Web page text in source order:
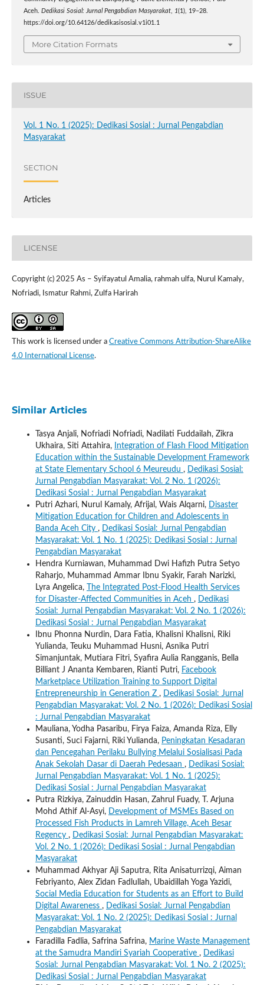
Aceh. Dedikasi Sosial: Jurnal Pengabdian Masyarakat, 1(1), 19–28.
https://doi.org/10.64126/dedikasisosial.v1i01.1
More Citation Formats
ISSUE
Vol. 1 No. 1 (2025): Dedikasi Sosial : Jurnal Pengabdian
Masyarakat
SECTION
Articles
LICENSE
Copyright (c) 2025 As – Syifayatul Amalia, rahmah ulfa, Nurul Kamaly,
Nofriadi, Ismatur Rahmi, Zulfa Harirah
This work is licensed under a Creative Commons Attribution-ShareAlike
4.0 International License.
Similar Articles
Tasya Anjali, Nofriadi Nofriadi, Nadilati Fuddailah, Zikra
Ukhaira, Siti Attahira,
Integration of Flash Flood Mitigation
Education within the Sustainable Development Framework
at State Elementary School 6 Meureudu , Dedikasi Sosial:
Jurnal Pengabdian Masyarakat: Vol. 2 No. 1 (2026):
Dedikasi Sosial : Jurnal Pengabdian Masyarakat
Putri Azhari, Nurul Kamaly, Afrijal, Wais Alqarni, Disaster
Mitigation Education for Children and Adolescents in
Banda Aceh City , Dedikasi Sosial: Jurnal Pengabdian
Masyarakat: Vol. 1 No. 1 (2025): Dedikasi Sosial : Jurnal
Pengabdian Masyarakat
Hendra Kurniawan, Muhammad Dwi Hafizh Putra Setyo
Raharjo, Muhammad Ammar Ibnu Syakir, Farah Narizki,
Lyra Angelica,
The Integrated Post-Flood Health Services
for Disaster-Affected Communities in Aceh , Dedikasi
Sosial: Jurnal Pengabdian Masyarakat: Vol. 2 No. 1 (2026):
Dedikasi Sosial : Jurnal Pengabdian Masyarakat
Ibnu Phonna Nurdin, Dara Fatia, Khalisni Khalisni, Riki
Yulianda, Teuku Muhammad Husni, Asnika Putri
Simanjuntak, Mutiara Fitri, Syafira Aulia Rangganis, Bella
Billiant J Ananta Kembaren, Rianti Putri, Facebook
Marketplace Utilization Training to Support Digital
Entrepreneurship in Generation Z , Dedikasi Sosial: Jurnal
Pengabdian Masyarakat: Vol. 2 No. 1 (2026): Dedikasi Sosial
: Jurnal Pengabdian Masyarakat
Mauliana, Yodha Pasaribu, Firya Faiza, Amanda Riza, Elly
Susanti, Suci Fajarni, Riki Yulianda, Peningkatan Kesadaran
dan Pencegahan Perilaku Bullying Melalui Sosialisasi Pada
Anak Sekolah Dasar di Daerah Pedesaan , Dedikasi Sosial:
Jurnal Pengabdian Masyarakat: Vol. 1 No. 1 (2025):
Dedikasi Sosial : Jurnal Pengabdian Masyarakat
Putra Rizkiya, Zainuddin Hasan, Zahrul Fuady, T. Arjuna
Mohd Athif Al-Asyi, Development of MSMEs Based on
Processed Fish Products in Lamreh Village, Aceh Besar
Regency , Dedikasi Sosial: Jurnal Pengabdian Masyarakat:
Vol. 2 No. 1 (2026): Dedikasi Sosial : Jurnal Pengabdian
Masyarakat
Muhammad Akhyar Aji Saputra, Rita Anisaturrizqi, Aiman
Febriyanto, Alex Zidan Fadlullah, Ubaidillah Yoga Yazidi,
Social Media Education for Students as an Effort to Build
Digital Awareness , Dedikasi Sosial: Jurnal Pengabdian
Masyarakat: Vol. 1 No. 2 (2025): Dedikasi Sosial : Jurnal
Pengabdian Masyarakat
Faradilla Fadlia, Safrina Safrina, Marine Waste Management
at the Samudra Mandiri Syariah Cooperative , Dedikasi
Sosial: Jurnal Pengabdian Masyarakat: Vol. 1 No. 2 (2025):
Dedikasi Sosial : Jurnal Pengabdian Masyarakat